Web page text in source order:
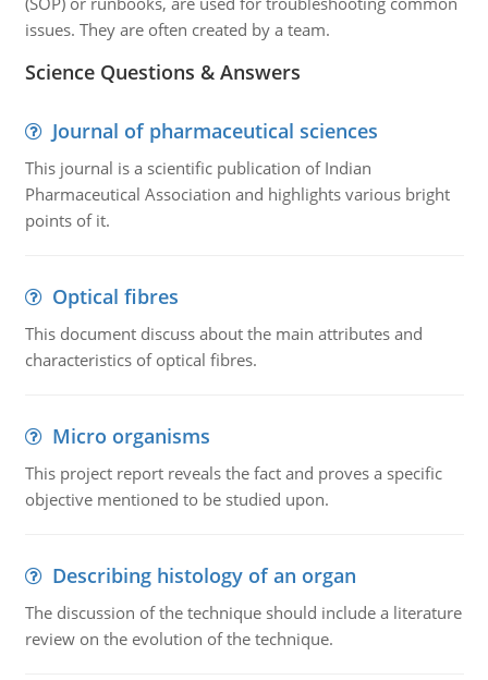
issues. They are often created by a team.
Science Questions & Answers
Journal of pharmaceutical sciences
This journal is a scientific publication of Indian
Pharmaceutical Association and highlights various bright
points of it.
Optical fibres
This document discuss about the main attributes and
characteristics of optical fibres.
Micro organisms
This project report reveals the fact and proves a specific
objective mentioned to be studied upon.
Describing histology of an organ
The discussion of the technique should include a literature
review on the evolution of the technique.